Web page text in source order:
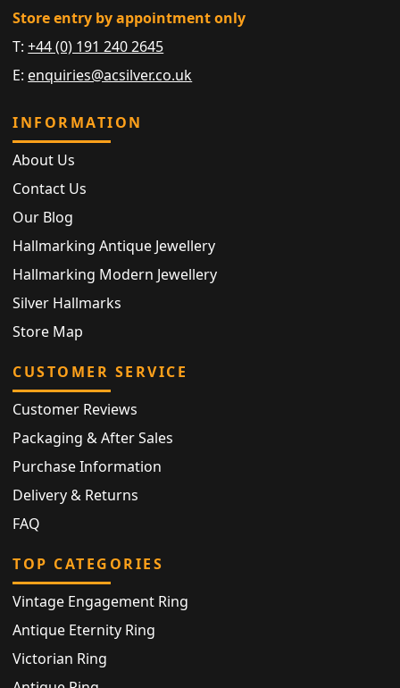
Store entry by appointment only
T:+44 (0) 191 240 2645
E: enquiries@acsilver.co.uk
INFORMATION
About Us
Contact Us
Our Blog
Hallmarking Antique Jewellery
Hallmarking Modern Jewellery
Silver Hallmarks
Store Map
CUSTOMER SERVICE
Customer Reviews
Packaging & After Sales
Purchase Information
Delivery & Returns
FAQ
TOP CATEGORIES
Vintage Engagement Ring
Antique Eternity Ring
Victorian Ring